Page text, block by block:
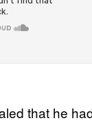
that he